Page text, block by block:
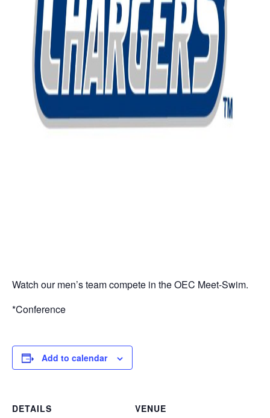
Watch our men’s team compete in the OEC Meet-Swim.
*Conference
Add to calendar
DETAILS VENUE